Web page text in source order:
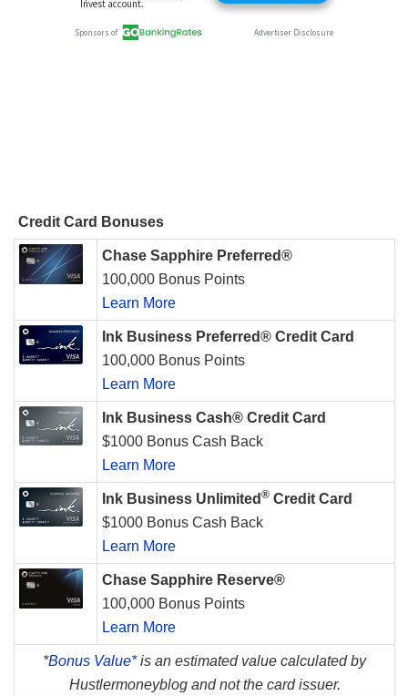
Credit Card Bonuses
Chase Sapphire Preferred®
100,000 Bonus Points
Learn More
Ink Business Preferred® Credit Card
100,000 Bonus Points
Learn More
Ink Business Cash® Credit Card
$1000 Bonus Cash Back
Learn More
Ink Business Unlimited ® Credit Card
$1000 Bonus Cash Back
Learn More
Chase Sapphire Reserve®
100,000 Bonus Points
Learn More
*Bonus Value*is an estimated value calculated by
Hustlermoneyblog and not the card issuer.